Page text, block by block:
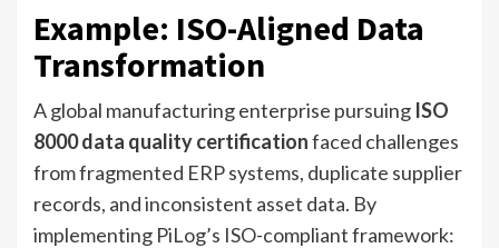
Example: ISO-Aligned Data
Transformation
A global manufacturing enterprise pursuing ISO
8000 data quality certificationfaced challenges
from fragmented ERP systems, duplicate supplier
records, and inconsistent asset data. By
implementing PiLog’s ISO-compliant framework: